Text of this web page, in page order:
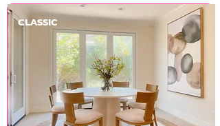
CLASSIC